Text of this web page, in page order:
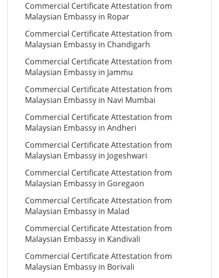
Commercial Certificate Attestation from
Malaysian Embassy in Ropar
Commercial Certificate Attestation from
Malaysian Embassy in Chandigarh
Commercial Certificate Attestation from
Malaysian Embassy in Jammu
Commercial Certificate Attestation from
Malaysian Embassy in Navi Mumbai
Commercial Certificate Attestation from
Malaysian Embassy in Andheri
Commercial Certificate Attestation from
Malaysian Embassy in Jogeshwari
Commercial Certificate Attestation from
Malaysian Embassy in Goregaon
Commercial Certificate Attestation from
Malaysian Embassy in Malad
Commercial Certificate Attestation from
Malaysian Embassy in Kandivali
Commercial Certificate Attestation from
Malaysian Embassy in Borivali